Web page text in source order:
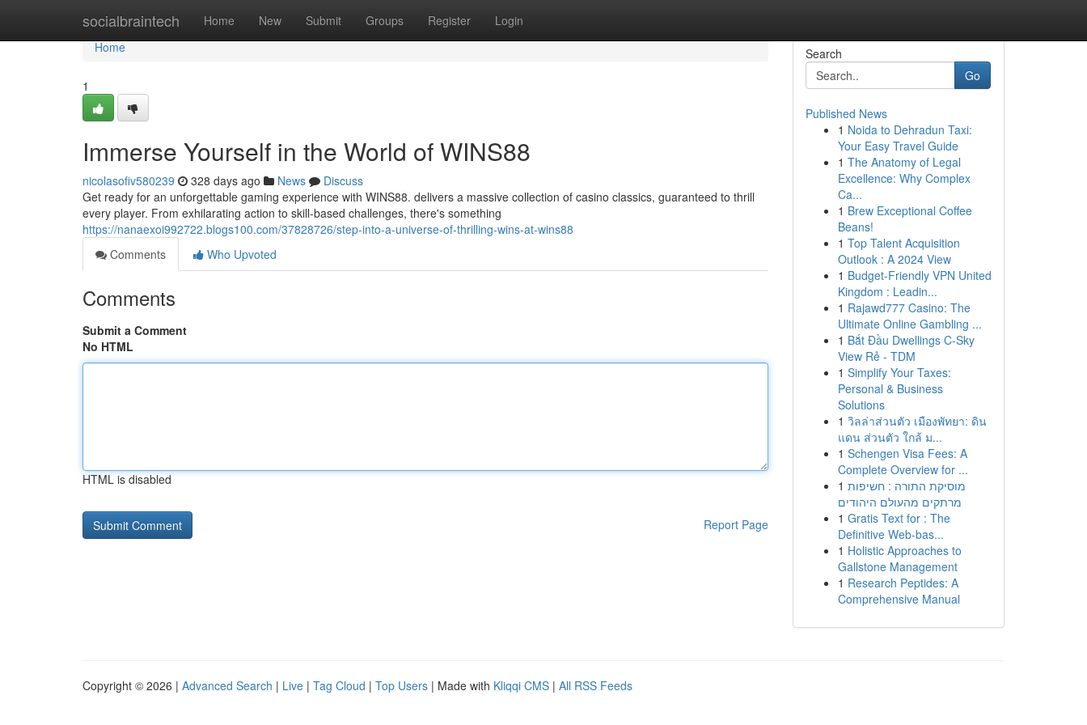
socialbraintech Home New Submit Groups Register Login
Home
Home
1
Immerse Yourself in the World of WINS88
nicolasofiv580239 328 days ago News
Discuss
Get ready for an unforgettable gaming experience with WINS88. delivers a massive collection of casino classics, guaranteed to thrill
every player. From exhilarating action to skill-based challenges, there's something
https://nanaexoi992722.blogs100.com/37828726/step-into-a-universe-of-thrilling-wins-at-wins88
Comments
Who Upvoted
Comments
Submit a Comment
No HTML
HTML is disabled
Report Page
Search
Go
Published News
1 Noida to Dehradun Taxi:
Your Easy Travel Guide
1 The Anatomy of Legal
Excellence: Why Complex
Ca...
1 Brew Exceptional Coffee
Beans!
1 Top Talent Acquisition
Outlook : A 2024 View
1 Budget-Friendly VPN United
Kingdom : Leadin...
1 Rajawd777 Casino: The
Ultimate Online Gambling ...
1 Bắt Đầu Dwellings C-Sky
View Rẻ - TDM
1 Simplify Your Taxes:
Personal & Business
Solutions
1 วิลล่าส่วนตัว เมืองพัทยา: ดิน
แดน ส่วนตัว ใกล้ ม...
1 Schengen Visa Fees: A
Complete Overview for ...
1 מוסיקת התורה : חשיפות
מרתקים מהעולם היהודים
1 Gratis Text for : The
Definitive Web-bas...
1 Holistic Approaches to
Gallstone Management
1 Research Peptides: A
Comprehensive Manual
Copyright © 2026 | Advanced Search | Live | Tag Cloud | Top Users | Made with Kliqqi CMS | All RSS Feeds